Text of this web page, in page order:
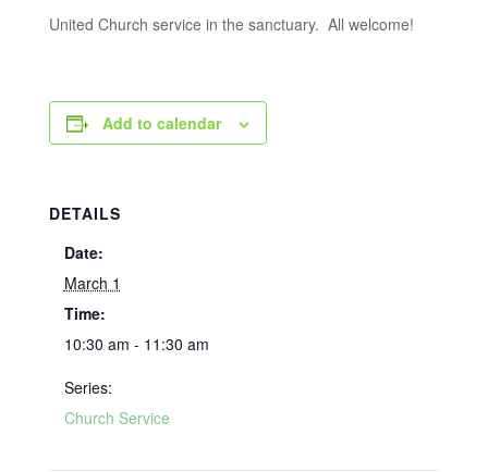
United Church service in the sanctuary. All welcome!
Add to calendar
DETAILS
Date:
March 1
Time:
10:30 am - 11:30 am
Series:
Church Service